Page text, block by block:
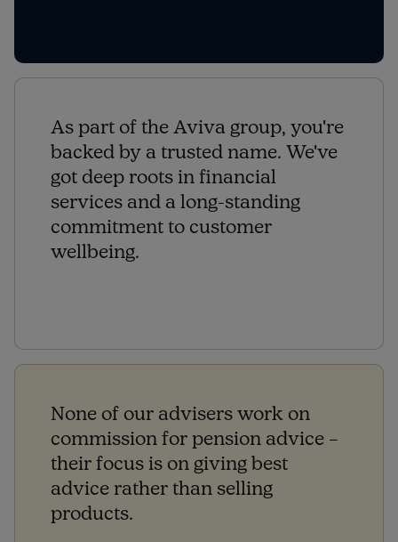
As part of the Aviva group, you're
backed by a trusted name. We've
got deep roots in financial
services and a long-standing
commitment to customer
wellbeing.
None of our advisers work on
commission for pension advice –
their focus is on giving best
advice rather than selling
products.